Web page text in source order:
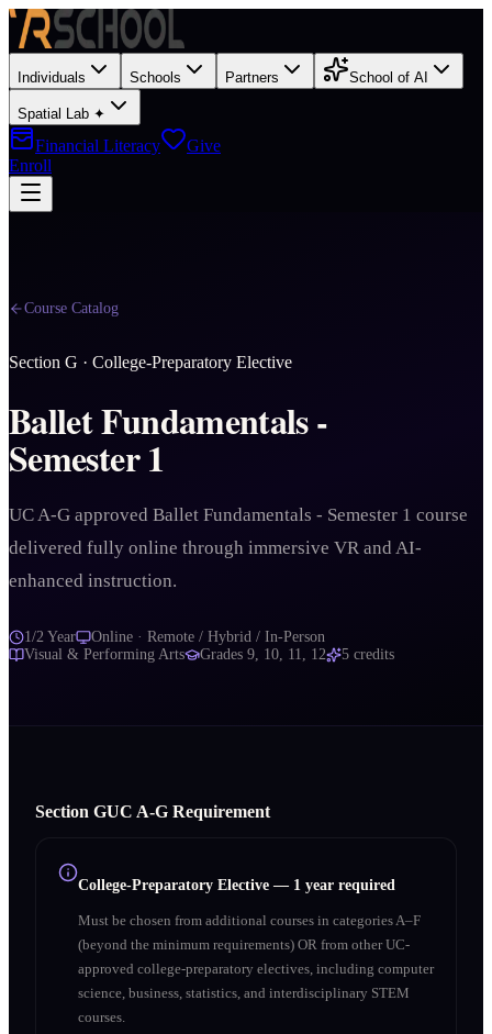
Individuals Schools Partners School of AI
Spatial Lab ✦
Financial Literacy
Give
Enroll
Course Catalog
Section G · College-Preparatory Elective
Ballet Fundamentals -
Semester 1
UC A-G approved Ballet Fundamentals - Semester 1 course
delivered fully online through immersive VR and AI-
enhanced instruction.
1/2 Year
Online · Remote / Hybrid / In-Person
Visual & Performing Arts
Grades 9, 10, 11, 12 5 credits
Section GUC A‑G Requirement
College-Preparatory Elective — 1 year required
Must be chosen from additional courses in categories A–F
(beyond the minimum requirements) OR from other UC-
approved college-preparatory electives, including computer
science, business, statistics, and interdisciplinary STEM
courses.